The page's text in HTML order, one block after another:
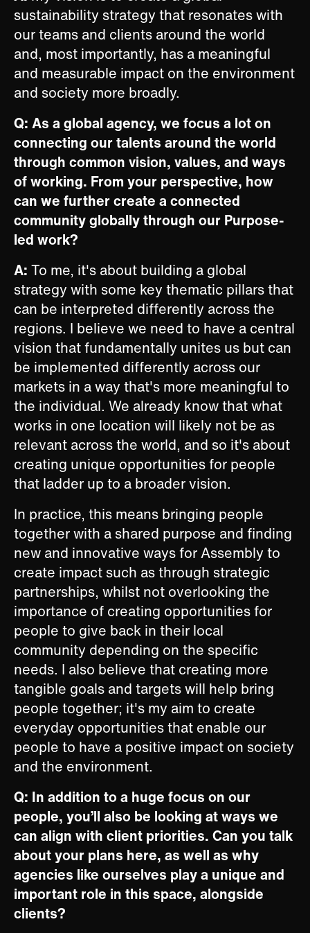
sustainability strategy that resonates with
our teams and clients around the world
and, most importantly, has a meaningful
and measurable impact on the environment
and society more broadly.
Q: As a global agency, we focus a lot on
connecting our talents around the world
through common vision, values, and ways
of working. From your perspective, how
can we further create a connected
community globally through our Purpose-
led work?
A: To me, it's about building a global
strategy with some key thematic pillars that
can be interpreted differently across the
regions. I believe we need to have a central
vision that fundamentally unites us but can
be implemented differently across our
markets in a way that's more meaningful to
the individual. We already know that what
works in one location will likely not be as
relevant across the world, and so it's about
creating unique opportunities for people
that ladder up to a broader vision.
In practice, this means bringing people
together with a shared purpose and finding
new and innovative ways for Assembly to
create impact such as through strategic
partnerships, whilst not overlooking the
importance of creating opportunities for
people to give back in their local
community depending on the specific
needs. I also believe that creating more
tangible goals and targets will help bring
people together; it's my aim to create
everyday opportunities that enable our
people to have a positive impact on society
and the environment. ​
Q: In addition to a huge focus on our
people, you’ll also be looking at ways we
can align with client priorities. Can you talk
about your plans here, as well as why
agencies like ourselves play a unique and
important role in this space, alongside
clients?